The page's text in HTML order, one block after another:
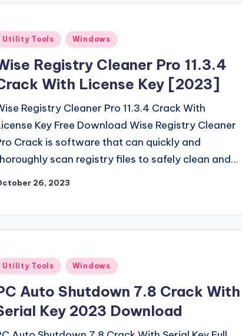
Utility Tools Windows
Registry Cleaner Pro 11.3.4
With License Key [2023]
Registry Cleaner Pro 11.3.4 Crack With
Key Free Download Wise Registry Cleaner
Crack is software that can quickly and
scan registry files to safely clean and…
26, 2023
Utility Tools Windows
Auto Shutdown 7.8 Crack With
Key 2023 Download